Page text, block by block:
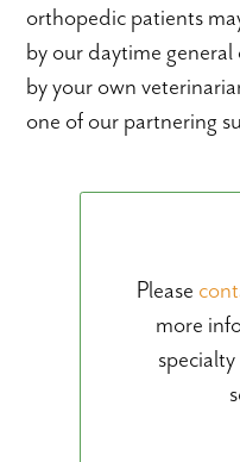
orthopedic patients
by our daytime
by your own
one of our partnering
Please
more